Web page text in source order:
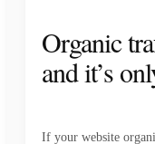
Organic
and it’s
If your website